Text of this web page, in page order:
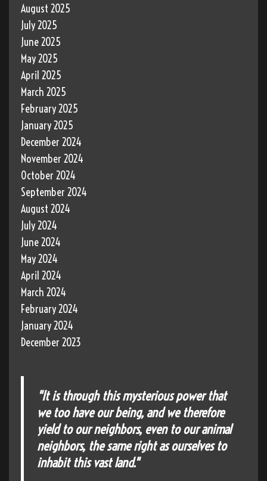
August 2025
July 2025
June 2025
May 2025
April 2025
March 2025
February 2025
January 2025
December 2024
November 2024
October 2024
September 2024
August 2024
July 2024
June 2024
May 2024
April 2024
March 2024
February 2024
January 2024
December 2023
"It is through this mysterious power that
we too have our being, and we therefore
yield to our neighbors, even to our animal
neighbors, the same right as ourselves to
inhabit this vast land."